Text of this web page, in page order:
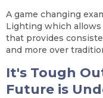
A game changing
Lighting which allows
that provides
and more over
It's Tough
Future is